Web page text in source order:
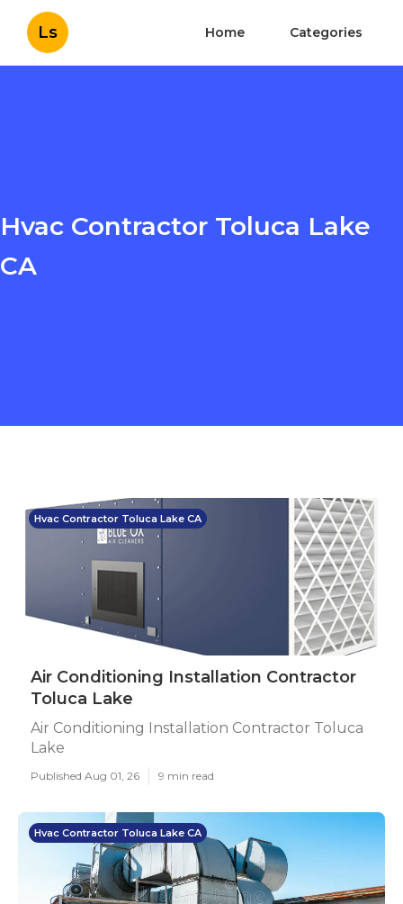
Ls Home Categories
Hvac Contractor Toluca Lake
CA
Hvac Contractor Toluca Lake CA
Air Conditioning Installation Contractor
Toluca Lake
Air Conditioning Installation Contractor Toluca
Lake
Published Aug 01, 26 9 min read
Hvac Contractor Toluca Lake CA